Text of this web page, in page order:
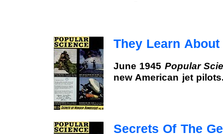
They Learn
June 1945 Popular
new American jet
Secrets Of The